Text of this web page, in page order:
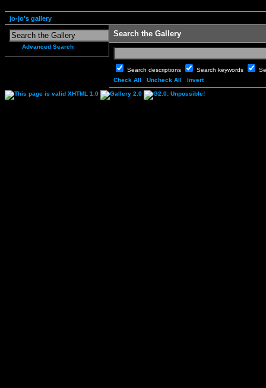
jo-jo's gallery
Advanced Search
Search the Gallery
Search descriptions Search keywords
Check All
Uncheck All Invert